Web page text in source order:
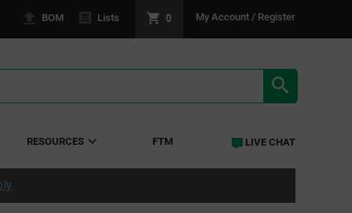
BOM Lists 0 My Account / Register
RESOURCES FTM LIVE CHAT